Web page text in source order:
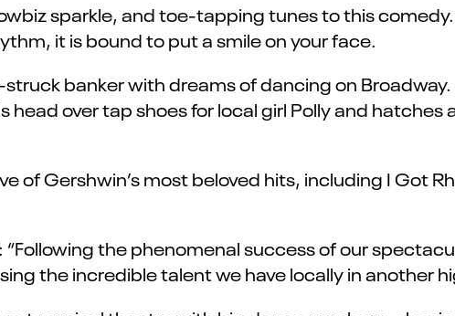
sparkle, and toe-tapping tunes to this
it is bound to put a smile on your face.
banker with dreams of dancing on
head over tap shoes for local girl Polly and
of Gershwin’s most beloved hits, including I Got
: “Following the phenomenal success of our
the incredible talent we have locally in